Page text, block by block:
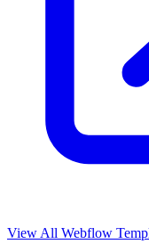
View All Webflow